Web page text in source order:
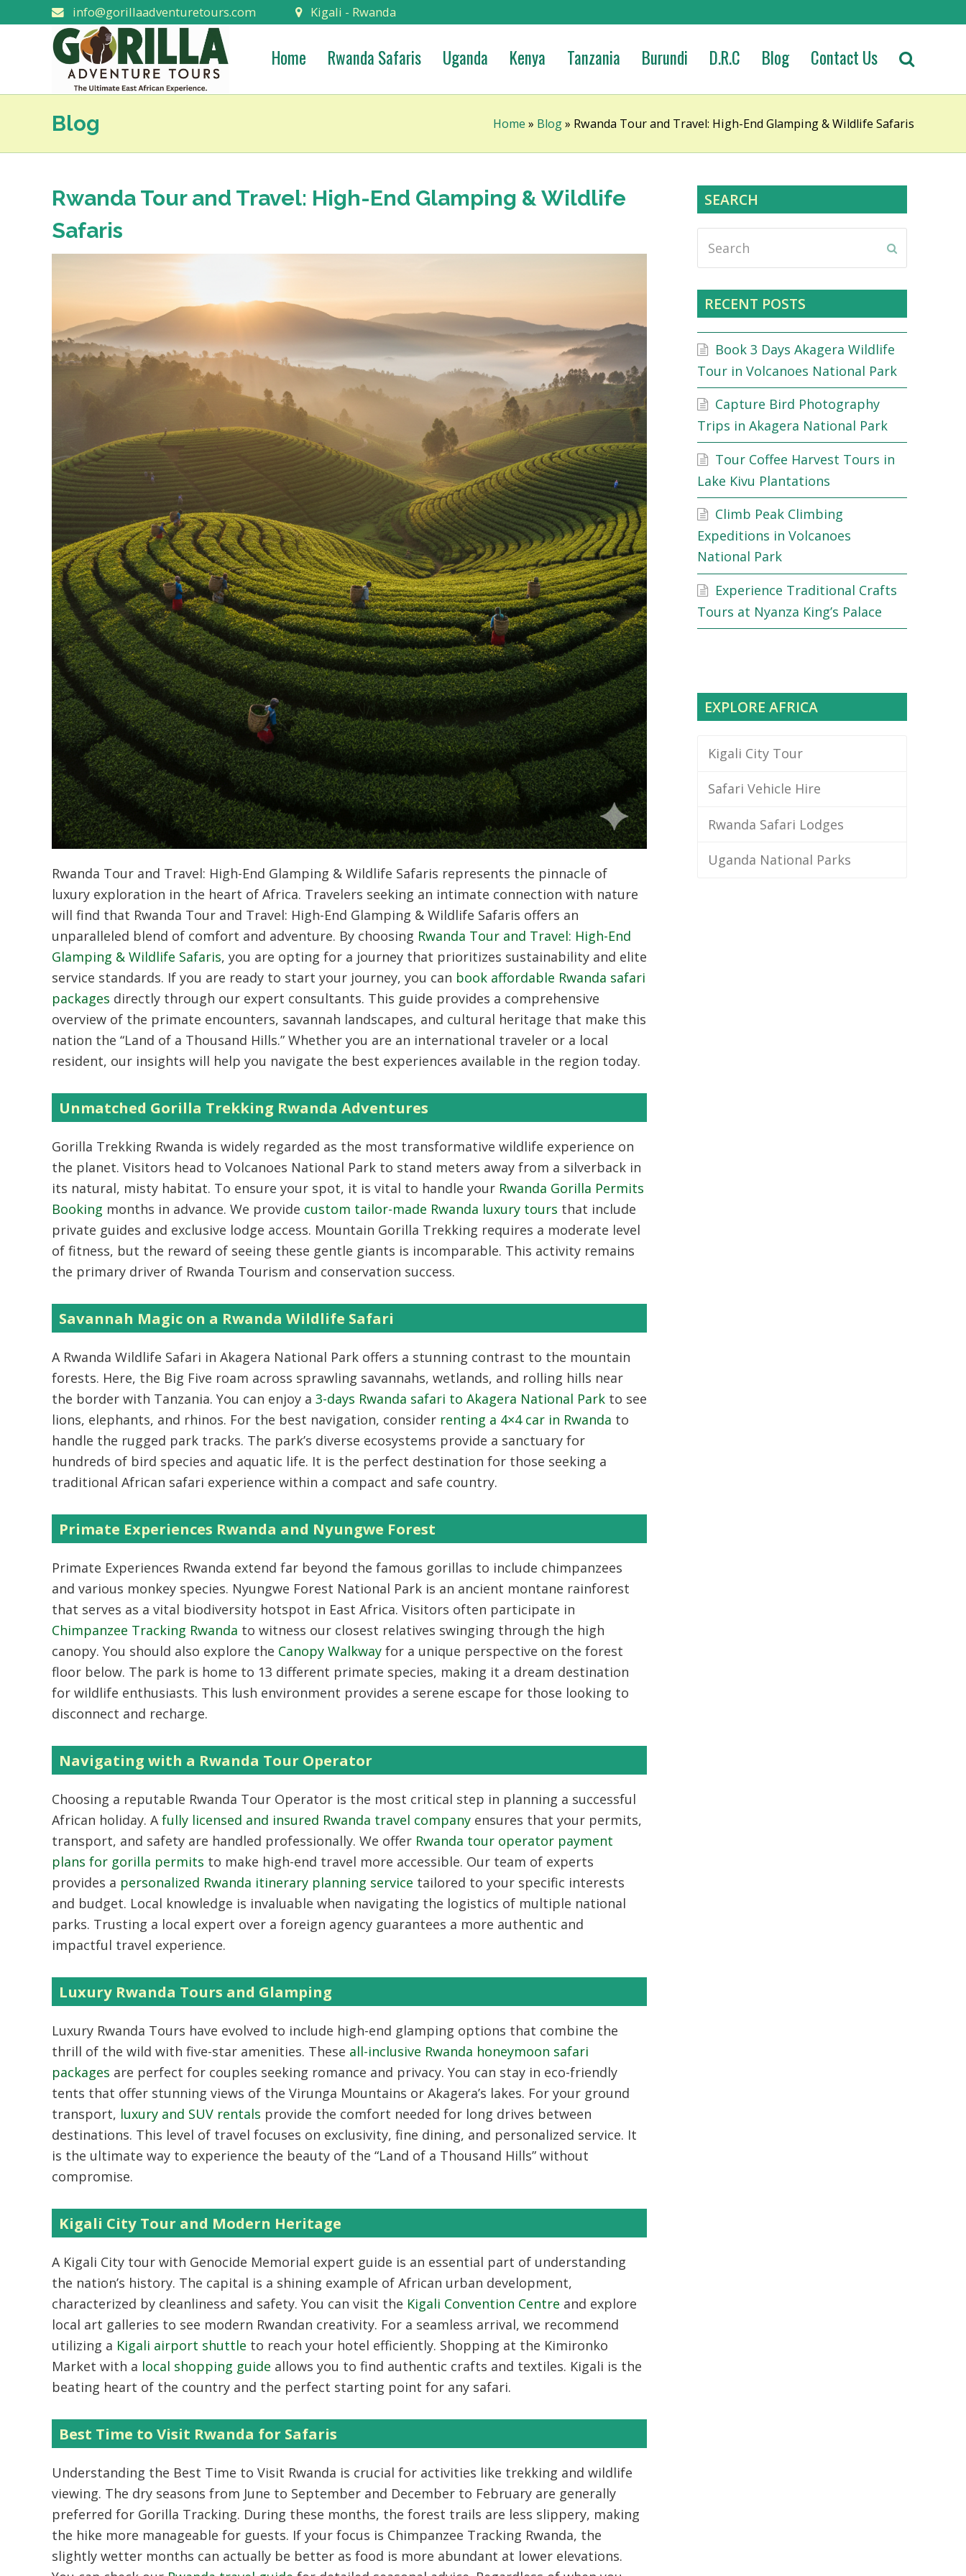
info@gorillaadventuretours.com Kigali - Rwanda
Home Rwanda Safaris Uganda Kenya Tanzania Burundi D.R.C Blog Contact Us
Blog Home » Blog» Rwanda Tour and Travel: High-End Glamping & Wildlife Safaris
Rwanda Tour and Travel: High-End Glamping & Wildlife
Safaris
Rwanda Tour and Travel: High-End Glamping & Wildlife Safaris represents the pinnacle of
luxury exploration in the heart of Africa. Travelers seeking an intimate connection with nature
will find that Rwanda Tour and Travel: High-End Glamping & Wildlife Safaris offers an
unparalleled blend of comfort and adventure. By choosing Rwanda Tour and Travel: High-End
Glamping & Wildlife Safaris, you are opting for a journey that prioritizes sustainability and elite
service standards. If you are ready to start your journey, you can book affordable Rwanda safari
packages directly through our expert consultants. This guide provides a comprehensive
overview of the primate encounters, savannah landscapes, and cultural heritage that make this
nation the “Land of a Thousand Hills.” Whether you are an international traveler or a local
resident, our insights will help you navigate the best experiences available in the region today.
Unmatched Gorilla Trekking Rwanda Adventures
Gorilla Trekking Rwanda is widely regarded as the most transformative wildlife experience on
the planet. Visitors head to Volcanoes National Park to stand meters away from a silverback in
its natural, misty habitat. To ensure your spot, it is vital to handle your Rwanda Gorilla Permits
Booking months in advance. We provide custom tailor-made Rwanda luxury tours that include
private guides and exclusive lodge access. Mountain Gorilla Trekking requires a moderate level
of fitness, but the reward of seeing these gentle giants is incomparable. This activity remains
the primary driver of Rwanda Tourism and conservation success.
Savannah Magic on a Rwanda Wildlife Safari
A Rwanda Wildlife Safari in Akagera National Park offers a stunning contrast to the mountain
forests. Here, the Big Five roam across sprawling savannahs, wetlands, and rolling hills near
the border with Tanzania. You can enjoy a 3-days Rwanda safari to Akagera National Park to see
lions, elephants, and rhinos. For the best navigation, consider renting a 4×4 car in Rwanda to
handle the rugged park tracks. The park’s diverse ecosystems provide a sanctuary for
hundreds of bird species and aquatic life. It is the perfect destination for those seeking a
traditional African safari experience within a compact and safe country.
Primate Experiences Rwanda and Nyungwe Forest
Primate Experiences Rwanda extend far beyond the famous gorillas to include chimpanzees
and various monkey species. Nyungwe Forest National Park is an ancient montane rainforest
that serves as a vital biodiversity hotspot in East Africa. Visitors often participate in
Chimpanzee Tracking Rwanda to witness our closest relatives swinging through the high
canopy. You should also explore the Canopy Walkway for a unique perspective on the forest
floor below. The park is home to 13 different primate species, making it a dream destination
for wildlife enthusiasts. This lush environment provides a serene escape for those looking to
disconnect and recharge.
Navigating with a Rwanda Tour Operator
Choosing a reputable Rwanda Tour Operator is the most critical step in planning a successful
African holiday. Afully licensed and insured Rwanda travel company ensures that your permits,
transport, and safety are handled professionally. We offer Rwanda tour operator payment
plans for gorilla permits to make high-end travel more accessible. Our team of experts
provides a personalized Rwanda itinerary planning service tailored to your specific interests
and budget. Local knowledge is invaluable when navigating the logistics of multiple national
parks. Trusting a local expert over a foreign agency guarantees a more authentic and
impactful travel experience.
Luxury Rwanda Tours and Glamping
Luxury Rwanda Tours have evolved to include high-end glamping options that combine the
thrill of the wild with five-star amenities. These all-inclusive Rwanda honeymoon safari
packages are perfect for couples seeking romance and privacy. You can stay in eco-friendly
tents that offer stunning views of the Virunga Mountains or Akagera’s lakes. For your ground
transport, luxury and SUV rentals provide the comfort needed for long drives between
destinations. This level of travel focuses on exclusivity, fine dining, and personalized service. It
is the ultimate way to experience the beauty of the “Land of a Thousand Hills” without
compromise.
Kigali City Tour and Modern Heritage
A Kigali City tour with Genocide Memorial expert guide is an essential part of understanding
the nation’s history. The capital is a shining example of African urban development,
characterized by cleanliness and safety. You can visit the Kigali Convention Centre and explore
local art galleries to see modern Rwandan creativity. For a seamless arrival, we recommend
utilizing a Kigali airport shuttle to reach your hotel efficiently. Shopping at the Kimironko
Market with a local shopping guide allows you to find authentic crafts and textiles. Kigali is the
beating heart of the country and the perfect starting point for any safari.
Best Time to Visit Rwanda for Safaris
Understanding the Best Time to Visit Rwanda is crucial for activities like trekking and wildlife
viewing. The dry seasons from June to September and December to February are generally
preferred for Gorilla Tracking. During these months, the forest trails are less slippery, making
the hike more manageable for guests. If your focus is Chimpanzee Tracking Rwanda, the
slightly wetter months can actually be better as food is more abundant at lower elevations.
SEARCH
RECENT POSTS
Book 3 Days Akagera Wildlife
Tour in Volcanoes National Park
Capture Bird Photography
Trips in Akagera National Park
Tour Coffee Harvest Tours in
Lake Kivu Plantations
Climb Peak Climbing
Expeditions in Volcanoes
National Park
Experience Traditional Crafts
Tours at Nyanza King’s Palace
EXPLORE AFRICA
Kigali City Tour
Safari Vehicle Hire
Rwanda Safari Lodges
Uganda National Parks